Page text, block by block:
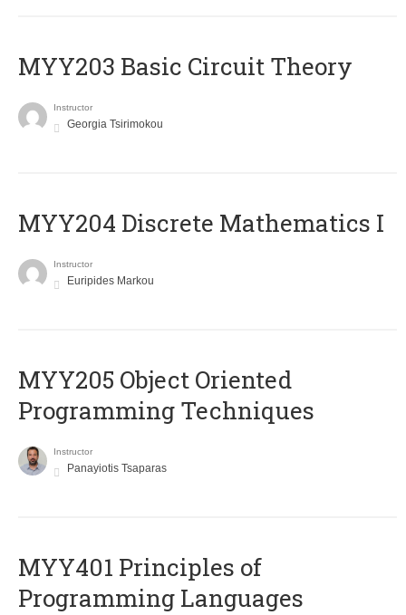
MYY203 Basic Circuit Theory
Instructor
Georgia Tsirimokou
MYY204 Discrete Mathematics I
Instructor
Euripides Markou
MYY205 Object Oriented
Programming Techniques
Instructor
Panayiotis Tsaparas
MYY401 Principles of
Programming Languages